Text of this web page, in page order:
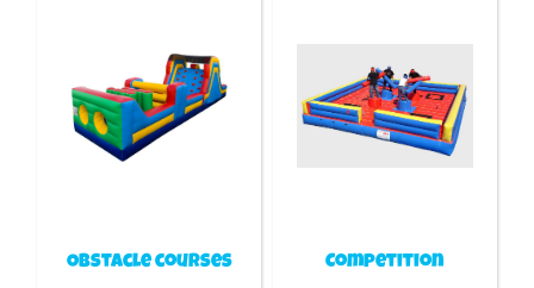
Obstacle courses Competition